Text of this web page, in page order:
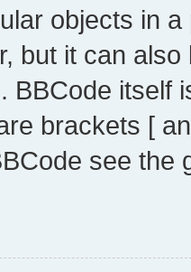
objects in
but it can
BBCode itself
brackets [
see